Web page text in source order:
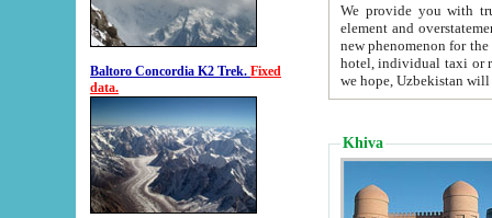
Baltoro Concordia K2 Trek. Fixed
data.
We provide you with truthful
element and overstatements. Most of the hotels
new phenomenon for the young country. In the Soviet times it was impossible even to dream about private
hotel, individual taxi or restaurant.
we hope, Uzbekistan will
Khiva